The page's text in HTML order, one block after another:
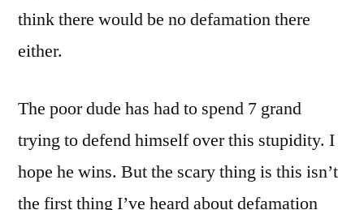
think there would be no defamation there
either.
The poor dude has had to spend 7 grand
trying to defend himself over this stupidity. I
hope he wins. But the scary thing is this isn’t
the first thing I’ve heard about defamation